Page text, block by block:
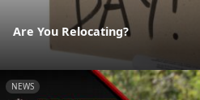
Are You Relocating?
NEWS